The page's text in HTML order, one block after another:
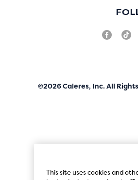
©2026 Caleres, Inc. All
This site uses cookies and